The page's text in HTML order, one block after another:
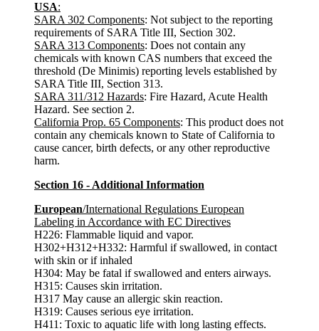
USA:
SARA 302 Components: Not subject to the reporting
requirements of SARA Title III, Section 302.
SARA 313 Components: Does not contain any
chemicals with known CAS numbers that exceed the
threshold (De Minimis) reporting levels established by
SARA Title III, Section 313.
SARA 311/312 Hazards: Fire Hazard, Acute Health
Hazard. See section 2.
California Prop. 65 Components: This product does not
contain any chemicals known to State of California to
cause cancer, birth defects, or any other reproductive
harm.
Section 16 - Additional Information
European/International Regulations European
Labeling in Accordance with EC Directives
H226: Flammable liquid and vapor.
H302+H312+H332: Harmful if swallowed, in contact
with skin or if inhaled
H304: May be fatal if swallowed and enters airways.
H315: Causes skin irritation.
H317 May cause an allergic skin reaction.
H319: Causes serious eye irritation.
H411: Toxic to aquatic life with long lasting effects.